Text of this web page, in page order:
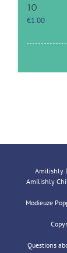
10
€1.00
Amilishly
Amilishly
Modieuze
Questions